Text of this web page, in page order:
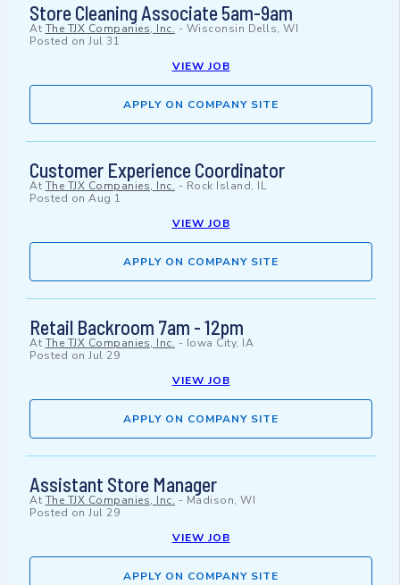
Store Cleaning Associate 5am-9am
At The TJX Companies, Inc. - Wisconsin Dells, WI
Posted on Jul 31
VIEW JOB
APPLY ON COMPANY SITE
Customer Experience Coordinator
At The TJX Companies, Inc. - Rock Island, IL
Posted on Aug 1
VIEW JOB
APPLY ON COMPANY SITE
Retail Backroom 7am - 12pm
At The TJX Companies, Inc. - Iowa City, IA
Posted on Jul 29
VIEW JOB
APPLY ON COMPANY SITE
Assistant Store Manager
At The TJX Companies, Inc. - Madison, WI
Posted on Jul 29
VIEW JOB
APPLY ON COMPANY SITE